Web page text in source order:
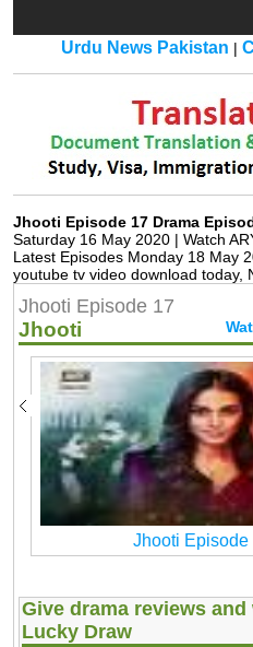
Urdu News Pakistan |
Jhooti Episode 17 Drama
Saturday 16 May 2020 | Watch
Latest Episodes Monday 18 May
youtube tv video download today,
Jhooti Episode 17
Jhooti
Jhooti
Give drama reviews and
Lucky Draw